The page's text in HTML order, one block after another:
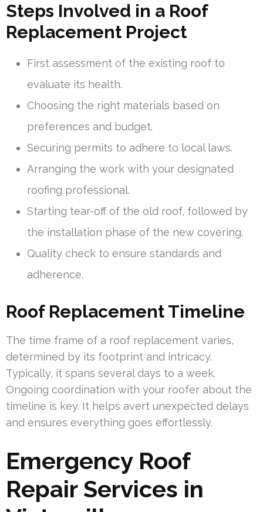
Steps Involved in a Roof
Replacement Project
First assessment of the existing roof to
evaluate its health.
Choosing the right materials based on
preferences and budget.
Securing permits to adhere to local laws.
Arranging the work with your designated
roofing professional.
Starting tear-off of the old roof, followed by
the installation phase of the new covering.
Quality check to ensure standards and
adherence.
Roof Replacement Timeline
The time frame of a roof replacement varies,
determined by its footprint and intricacy.
Typically, it spans several days to a week.
Ongoing coordination with your roofer about the
timeline is key. It helps avert unexpected delays
and ensures everything goes effortlessly.
Emergency Roof
Repair Services in